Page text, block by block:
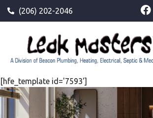
(206) 202-2046
[hfe_template id='7593']